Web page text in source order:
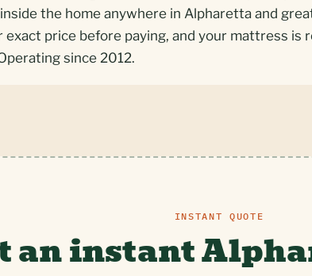
the home anywhere in Alpharetta and
exact price before paying, and your mattress is
since 2012.
INSTANT QUOTE
an instant